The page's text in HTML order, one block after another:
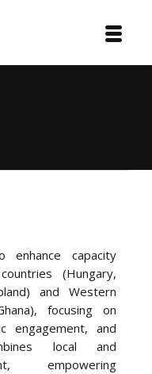
enhance capacity
(Hungary,
and Western
focusing on
engagement, and
local and
empowering